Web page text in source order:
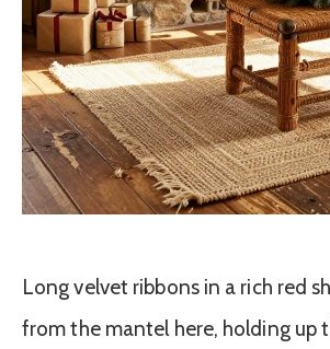
Long velvet ribbons in a rich red
from the mantel here, holding up